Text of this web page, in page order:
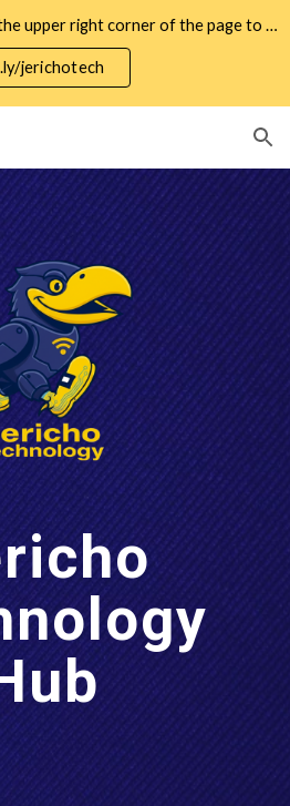
Skip to navigation
Use the magnifying glass in the upper right corner of the page to search for specific keywords.
jerichotech